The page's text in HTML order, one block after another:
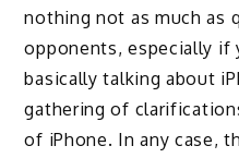
nothing not as much as
opponents, especially if
basically talking about
gathering of
of iPhone. In any case,